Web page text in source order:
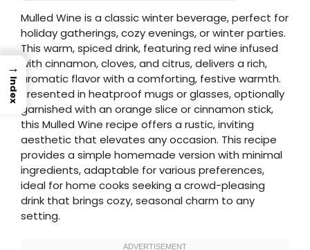
Mulled Wine is a classic winter beverage, perfect for
holiday gatherings, cozy evenings, or winter parties.
This warm, spiced drink, featuring red wine infused
with cinnamon, cloves, and citrus, delivers a rich,
aromatic flavor with a comforting, festive warmth.
Presented in heatproof mugs or glasses, optionally
garnished with an orange slice or cinnamon stick,
this Mulled Wine recipe offers a rustic, inviting
aesthetic that elevates any occasion. This recipe
provides a simple homemade version with minimal
ingredients, adaptable for various preferences,
ideal for home cooks seeking a crowd-pleasing
drink that brings cozy, seasonal charm to any
setting.
→
Index